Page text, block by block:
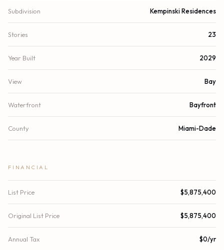
Subdivision Kempinski Residences
Stories 23
Year Built 2029
View Bay
Waterfront Bayfront
County Miami-Dade
FINANCIAL
List Price $5,875,400
Original List Price $5,875,400
Annual Tax $0/yr